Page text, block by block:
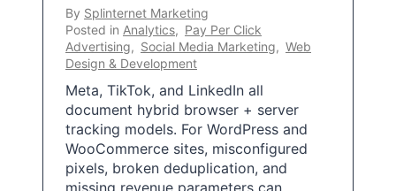
By Splinternet Marketing
Posted in Analytics, Pay Per Click
Advertising, Social Media Marketing, Web
Design & Development
Meta, TikTok, and LinkedIn all
document hybrid browser + server
tracking models. For WordPress and
WooCommerce sites, misconfigured
pixels, broken deduplication, and
missing revenue parameters can